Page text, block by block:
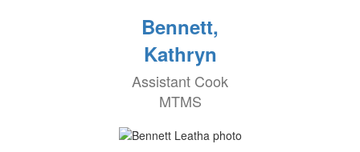
Bennett,
Kathryn
Assistant Cook
MTMS